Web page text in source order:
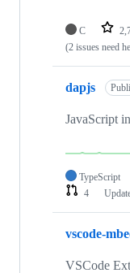
C
(2 issues need
dapjs
JavaScript
TypeScript
4
vscode-
VSCode